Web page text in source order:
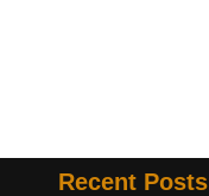
Recent Posts